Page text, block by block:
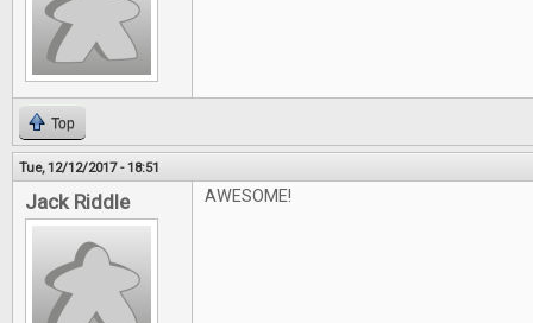
Top
Tue, 12/12/2017 - 18:51
Jack Riddle AWESOME!